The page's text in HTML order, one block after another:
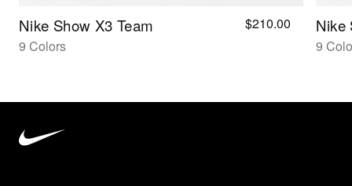
Nike Show X3 Team
9 Colors
$210.00 Nike
9
Vision
home